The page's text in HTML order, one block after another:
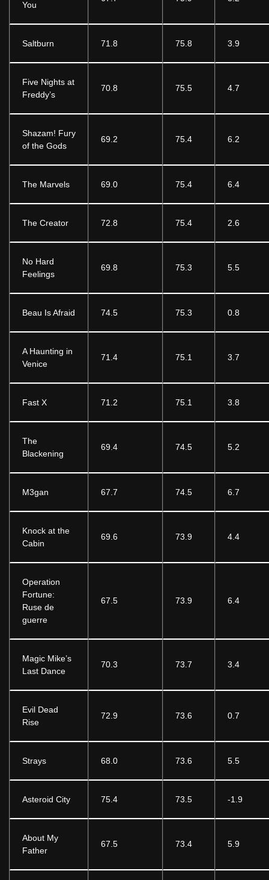
You
Saltburn 71.8 75.8 3.9
Five Nights at
Freddy’s
70.8 75.5 4.7
Shazam! Fury
of the Gods
69.2 75.4 6.2
The Marvels 69.0 75.4 6.4
The Creator 72.8 75.4 2.6
No Hard
Feelings
69.8 75.3 5.5
Beau Is Afraid 74.5 75.3 0.8
A Haunting in
Venice
71.4 75.1 3.7
Fast X 71.2 75.1 3.8
The
Blackening
69.4 74.5 5.2
M3gan 67.7 74.5 6.7
Knock at the
Cabin
69.6 73.9 4.4
Operation
Fortune:
Ruse de
guerre
67.5 73.9 6.4
Magic Mike’s
Last Dance
70.3 73.7 3.4
Evil Dead
Rise
72.9 73.6 0.7
Strays 68.0 73.6 5.5
Asteroid City 75.4 73.5 -1.9
About My
Father
67.5 73.4 5.9